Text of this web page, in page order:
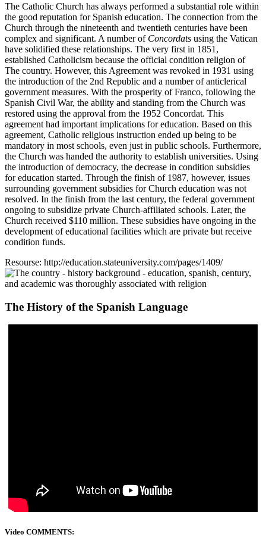
The Catholic Church has always performed a substantial role within
the good reputation for Spanish education. The connection from the
Church through the nineteenth and twentieth centuries have been
complex and significant. A number of Concordats using the Vatican
have solidified these relationships. The very first in 1851,
established Catholicism because the official condition religion of
The country. However, this Agreement was revoked in 1931 using
the introduction of the 2nd Republic and a number of anticlerical
government measures. With the prosperity of Franco, following the
Spanish Civil War, the ability and standing from the Church was
restored using the approval from the 1952 Concordat. This
agreement had important implications for education. Based on this
agreement, Catholic religious instruction ended up being to be
mandatory in most schools, even just in public schools. Furthermore,
the Church was handed the authority to establish universities. Using
the introduction of democracy, the decrease in condition subsidies
for education started. Through the finish of 1987, however, issues
surrounding government subsidies for Church education was not
resolved. In the finish from the last century, the federal government
ongoing to subsidize private Church-affiliated schools. Later, the
Church received $110 million. These subsidies have ongoing in the
development of educational facilities which are private but receive
condition funds.
Resourse: http://education.stateuniversity.com/pages/1409/
The History of the Spanish Language
Video COMMENTS: